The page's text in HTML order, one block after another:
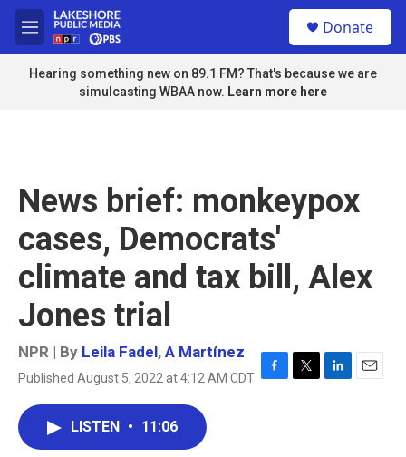
Skip to main content
M
e
n
u
Donate
Hearing something new on 89.1 FM? That's because we are
simulcasting WBAA now. Learn more here
News brief: monkeypox
cases, Democrats'
climate and tax bill, Alex
Jones trial
NPR | By Leila Fadel, A Martínez
Published August 5, 2022 at 4:12 AM CDT F
T
L
E
LISTEN • 11:06